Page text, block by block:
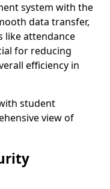
system with the
data transfer,
like attendance
for reducing
efficiency in
student
view of